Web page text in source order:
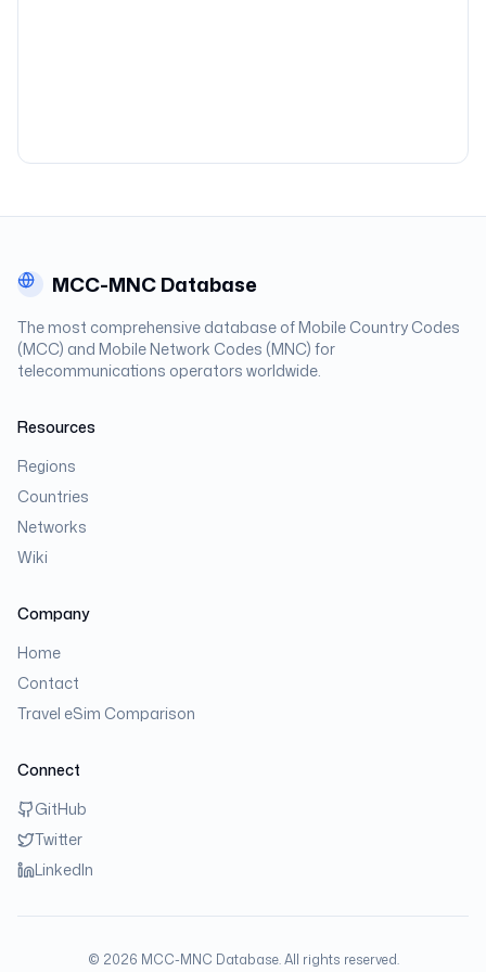
MCC-MNC Database
The most comprehensive database of Mobile Country Codes
(MCC) and Mobile Network Codes (MNC) for
telecommunications operators worldwide.
Resources
Regions
Countries
Networks
Wiki
Company
Home
Contact
Travel eSim Comparison
Connect
GitHub
Twitter
LinkedIn
© 2026 MCC-MNC Database. All rights reserved.